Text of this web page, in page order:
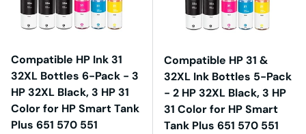
Compatible HP Ink 31
32XL Bottles 6-Pack - 3
HP 32XL Black, 3 HP 31
Color for HP Smart Tank
Plus 651 570 551
Compatible HP 31 &
32XL Ink Bottles 5-Pack
- 2 HP 32XL Black, 3 HP
31 Color for HP Smart
Tank Plus 651 570 551